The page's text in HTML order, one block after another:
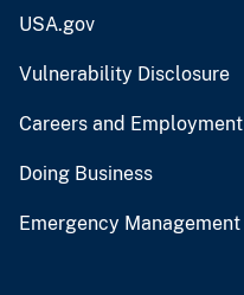
USA.gov
Vulnerability Disclosure
Careers and Employment
Doing Business
Emergency Management